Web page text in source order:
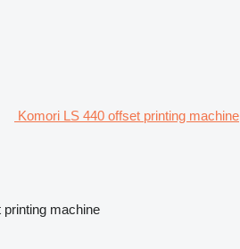
Komori LS 440 offset printing machine
printing machine